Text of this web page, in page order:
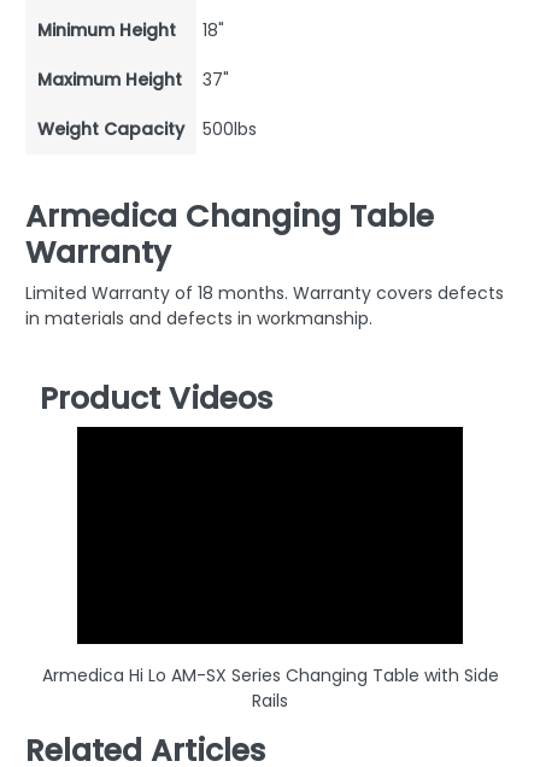
Minimum Height 18"
Maximum Height 37"
Weight Capacity 500lbs
Armedica Changing Table
Warranty
Limited Warranty of 18 months. Warranty covers defects
in materials and defects in workmanship.
Product Videos
Armedica Hi Lo AM-SX Series Changing Table with Side
Rails
Related Articles